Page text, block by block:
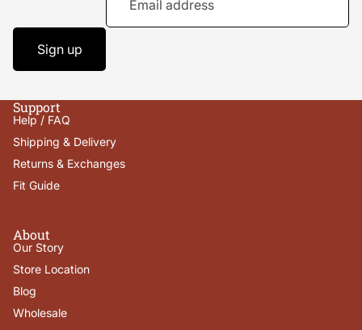
Sign up
Support
Help / FAQ
Shipping & Delivery
Returns & Exchanges
Fit Guide
About
Our Story
Store Location
Blog
Wholesale